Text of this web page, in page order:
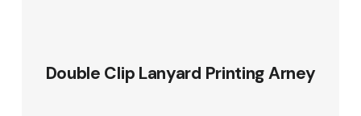
Double Clip Lanyard Printing Arney